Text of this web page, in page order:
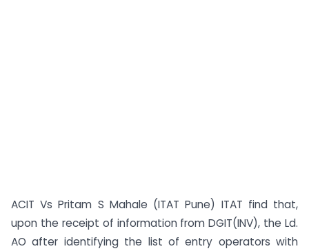
ACIT Vs Pritam S Mahale (ITAT Pune) ITAT find that,
upon the receipt of information from DGIT(INV), the Ld.
AO after identifying the list of entry operators with